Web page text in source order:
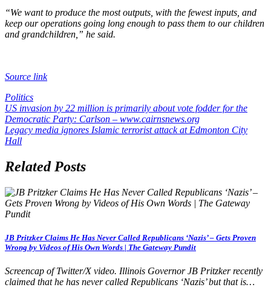
“We want to produce the most outputs, with the fewest inputs, and
keep our operations going long enough to pass them to our children
and grandchildren,” he said.
Source link
Politics
Post
navigation
US invasion by 22 million is primarily about vote fodder for the
Democratic Party: Carlson – www.cairnsnews.org
Legacy media ignores Islamic terrorist attack at Edmonton City
Hall
Related Posts
JB Pritzker Claims He Has Never Called Republicans ‘Nazis’ – Gets Proven
Wrong by Videos of His Own Words | The Gateway Pundit
Screencap of Twitter/X video. Illinois Governor JB Pritzker recently
claimed that he has never called Republicans ‘Nazis’ but that is…